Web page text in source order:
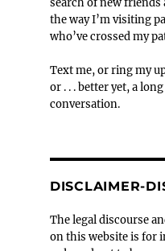
search of new friends
the way I’m visiting
who’ve crossed my
Text me, or ring my
or . . . better yet, a
conversation.
DISCLAIMER-
The legal discourse
on this website is for